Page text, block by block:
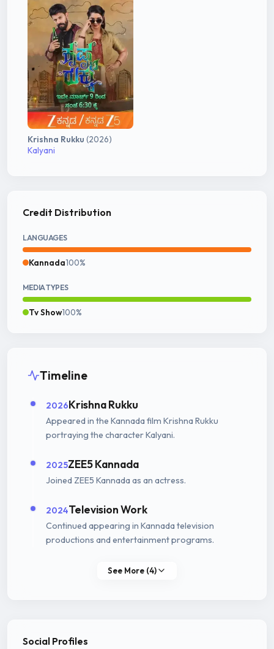
Krishna Rukku (2026)
Kalyani
Credit Distribution
LANGUAGES
Kannada100%
MEDIA TYPES
Tv Show100%
Timeline
2026Krishna Rukku
Appeared in the Kannada film Krishna Rukku
portraying the character Kalyani.
2025ZEE5 Kannada
Joined ZEE5 Kannada as an actress.
2024Television Work
Continued appearing in Kannada television
productions and entertainment programs.
See More (4)
Social Profiles